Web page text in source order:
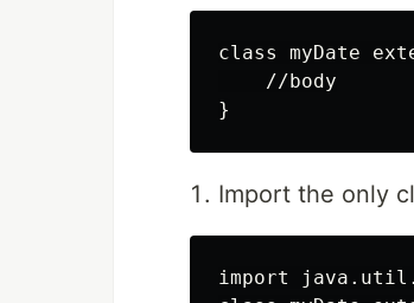
class myDate
    //body
Import the only
import